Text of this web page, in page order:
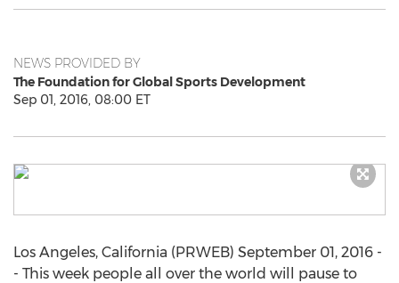
NEWS PROVIDED BY
The Foundation for Global Sports Development
Sep 01, 2016, 08:00 ET
Los Angeles, California (PRWEB) September 01, 2016 -
- This week people all over the world will pause to